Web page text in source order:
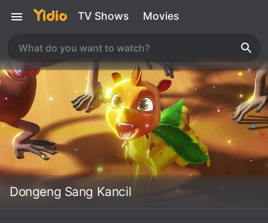
TV Shows Movies
Dongeng Sang Kancil